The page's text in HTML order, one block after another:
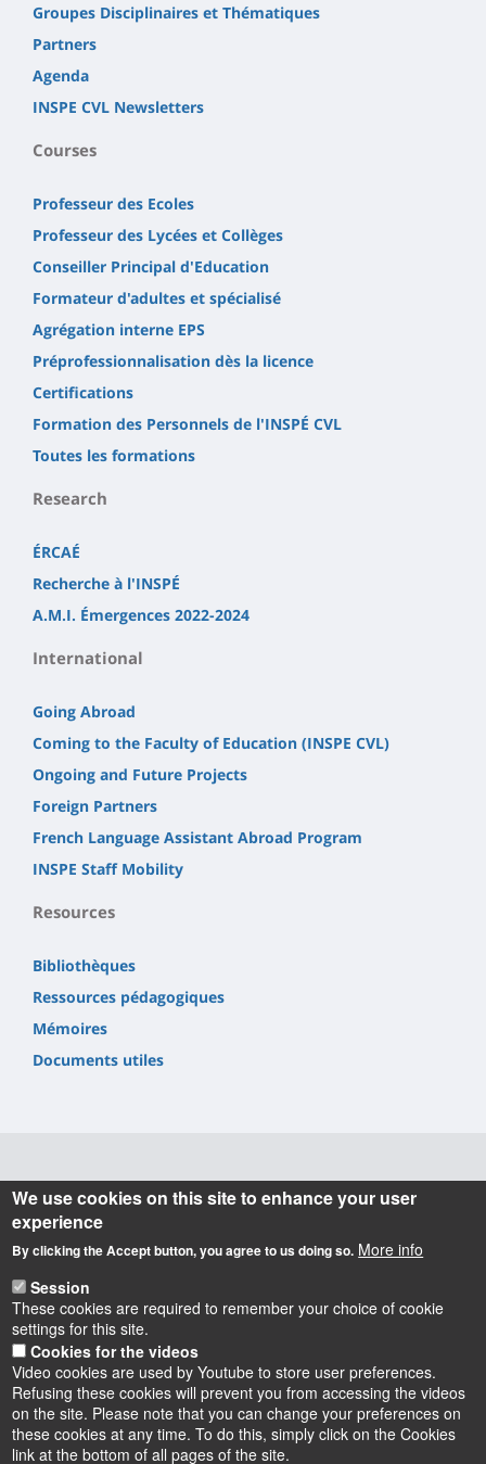
Groupes Disciplinaires et Thématiques
Partners
Agenda
INSPE CVL Newsletters
Courses
Professeur des Ecoles
Professeur des Lycées et Collèges
Conseiller Principal d'Education
Formateur d'adultes et spécialisé
Agrégation interne EPS
Préprofessionnalisation dès la licence
Certifications
Formation des Personnels de l'INSPÉ CVL
Toutes les formations
Research
ÉRCAÉ
Recherche à l'INSPÉ
A.M.I. Émergences 2022-2024
International
Going Abroad
Coming to the Faculty of Education (INSPE CVL)
Ongoing and Future Projects
Foreign Partners
French Language Assistant Abroad Program
INSPE Staff Mobility
Resources
Bibliothèques
Ressources pédagogiques
Mémoires
Documents utiles
Informations
72 Rue du Faubourg de Bourgogne
45000 Orléans
02 38 49 26 00
contact.inspe@univ-orleans.fr
InstagramLinkedInYoutubeTikTok
We use cookies on this site to enhance your user
experience
By clicking the Accept button, you agree to us doing so. More info
Session
These cookies are required to remember your choice of cookie
settings for this site.
Cookies for the videos
Video cookies are used by Youtube to store user preferences.
Refusing these cookies will prevent you from accessing the videos
on the site. Please note that you can change your preferences on
these cookies at any time. To do this, simply click on the Cookies
link at the bottom of all pages of the site.